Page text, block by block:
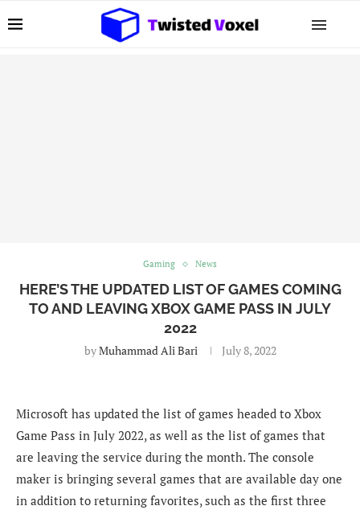
Gaming News
HERE’S THE UPDATED LIST OF GAMES COMING
TO AND LEAVING XBOX GAME PASS IN JULY
2022
byMuhammad Ali Bari July 8, 2022
Microsoft has updated the list of games headed to Xbox
Game Pass in July 2022, as well as the list of games that
are leaving the service during the month. The console
maker is bringing several games that are available day one
in addition to returning favorites, such as the first three